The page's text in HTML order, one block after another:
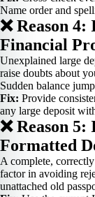
Name order and
❌ Reason
Financial
Unexplained large
raise doubts about
Sudden balance
Fix: Provide
any large deposit
❌ Reason
Formatted
A complete,
factor in avoiding
unattached old